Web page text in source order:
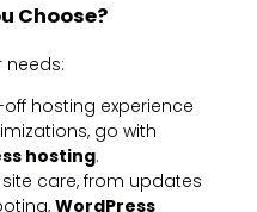
Choose?
needs:
hosting experience
go with
hosting.
care, from updates
WordPress